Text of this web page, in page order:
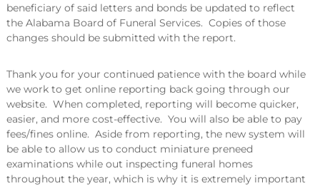
beneficiary of said letters and bonds be updated to reflect
the Alabama Board of Funeral Services. Copies of those
changes should be submitted with the report.
Thank you for your continued patience with the board while
we work to get online reporting back going through our
website. When completed, reporting will become quicker,
easier, and more cost-effective. You will also be able to pay
fees/fines online. Aside from reporting, the new system will
be able to allow us to conduct miniature preneed
examinations while out inspecting funeral homes
throughout the year, which is why it is extremely important